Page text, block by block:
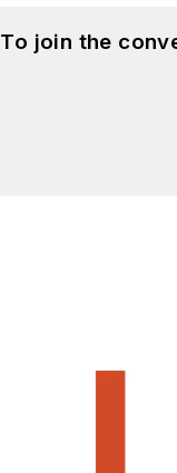
To join the